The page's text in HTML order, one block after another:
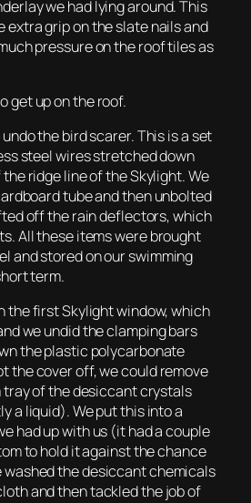
we had lying around. This
extra grip on the slate nails and
pressure on the roof tiles as
get up on the roof.
the bird scarer. This is a set
steel wires stretched down
ridge line of the Skylight. We
tube and then unbolted
off the rain deflectors, which
All these items were brought
and stored on our swimming
term.
the first Skylight window, which
we undid the clamping bars
the plastic polycarbonate
the cover off, we could remove
of the desiccant crystals
a liquid). We put this into a
had up with us (it had a couple
to hold it against the chance
washed the desiccant chemicals
and then tackled the job of